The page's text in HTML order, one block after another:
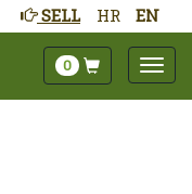
HR EN
SELL
0